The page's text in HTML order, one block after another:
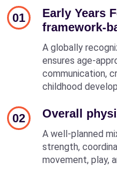
01
Early Years
framework-
A globally
ensures age-
communication,
childhood
02 Overall
A well-planned
strength,
movement, play,